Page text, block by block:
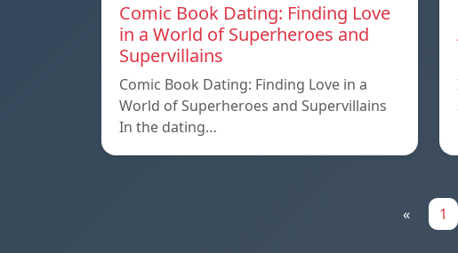
Comic Book Dating: Finding Love
in a World of Superheroes and
Supervillains
Comic Book Dating: Finding Love in a
World of Superheroes and Supervillains
In the dating…
« 1